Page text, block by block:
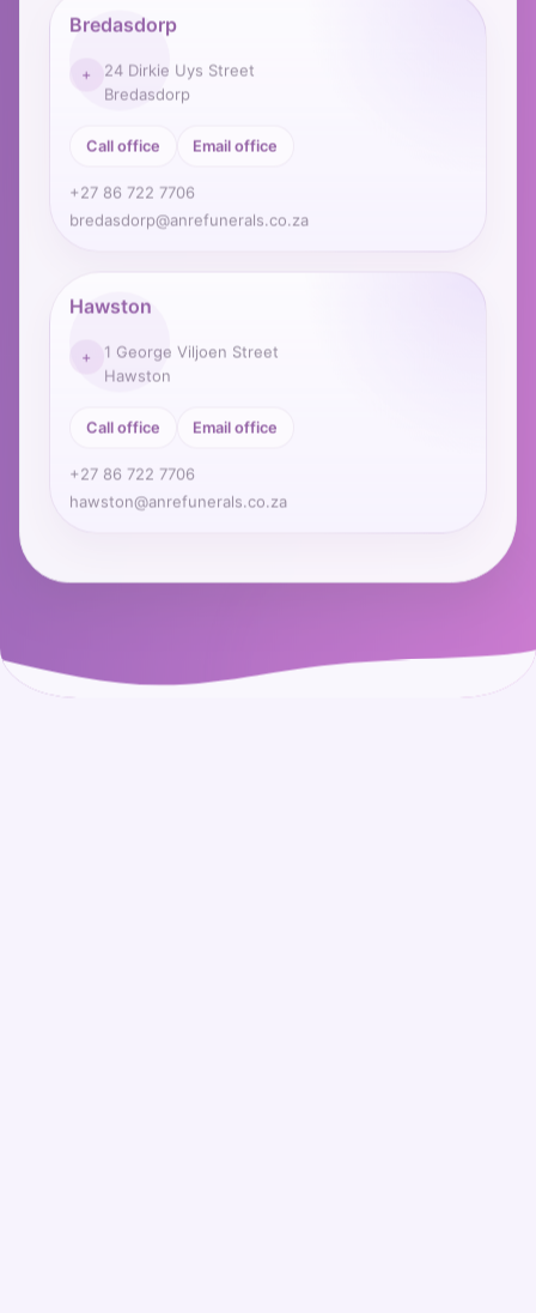
Bredasdorp
24 Dirkie Uys Street
Bredasdorp
Call office Email office
+27 86 722 7706
bredasdorp@anrefunerals.co.za
Hawston
1 George Viljoen Street
Hawston
Call office Email office
+27 86 722 7706
hawston@anrefunerals.co.za